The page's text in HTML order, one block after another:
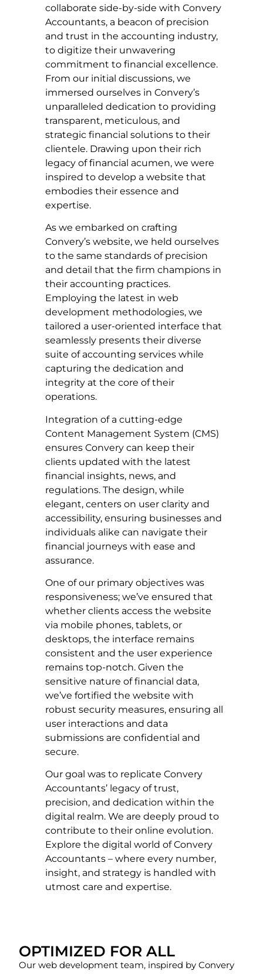
collaborate side-by-side with Convery
Accountants, a beacon of precision
and trust in the accounting industry,
to digitize their unwavering
commitment to financial excellence.
From our initial discussions, we
immersed ourselves in Convery’s
unparalleled dedication to providing
transparent, meticulous, and
strategic financial solutions to their
clientele. Drawing upon their rich
legacy of financial acumen, we were
inspired to develop a website that
embodies their essence and
expertise.
As we embarked on crafting
Convery’s website, we held ourselves
to the same standards of precision
and detail that the firm champions in
their accounting practices.
Employing the latest in web
development methodologies, we
tailored a user-oriented interface that
seamlessly presents their diverse
suite of accounting services while
capturing the dedication and
integrity at the core of their
operations.
Integration of a cutting-edge
Content Management System (CMS)
ensures Convery can keep their
clients updated with the latest
financial insights, news, and
regulations. The design, while
elegant, centers on user clarity and
accessibility, ensuring businesses and
individuals alike can navigate their
financial journeys with ease and
assurance.
One of our primary objectives was
responsiveness; we’ve ensured that
whether clients access the website
via mobile phones, tablets, or
desktops, the interface remains
consistent and the user experience
remains top-notch. Given the
sensitive nature of financial data,
we’ve fortified the website with
robust security measures, ensuring all
user interactions and data
submissions are confidential and
secure.
Our goal was to replicate Convery
Accountants’ legacy of trust,
precision, and dedication within the
digital realm. We are deeply proud to
contribute to their online evolution.
Explore the digital world of Convery
Accountants – where every number,
insight, and strategy is handled with
utmost care and expertise.
OPTIMIZED FOR ALL
Our web development team, inspired by Convery